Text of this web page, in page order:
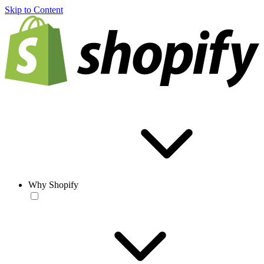
Skip to Content
Why Shopify